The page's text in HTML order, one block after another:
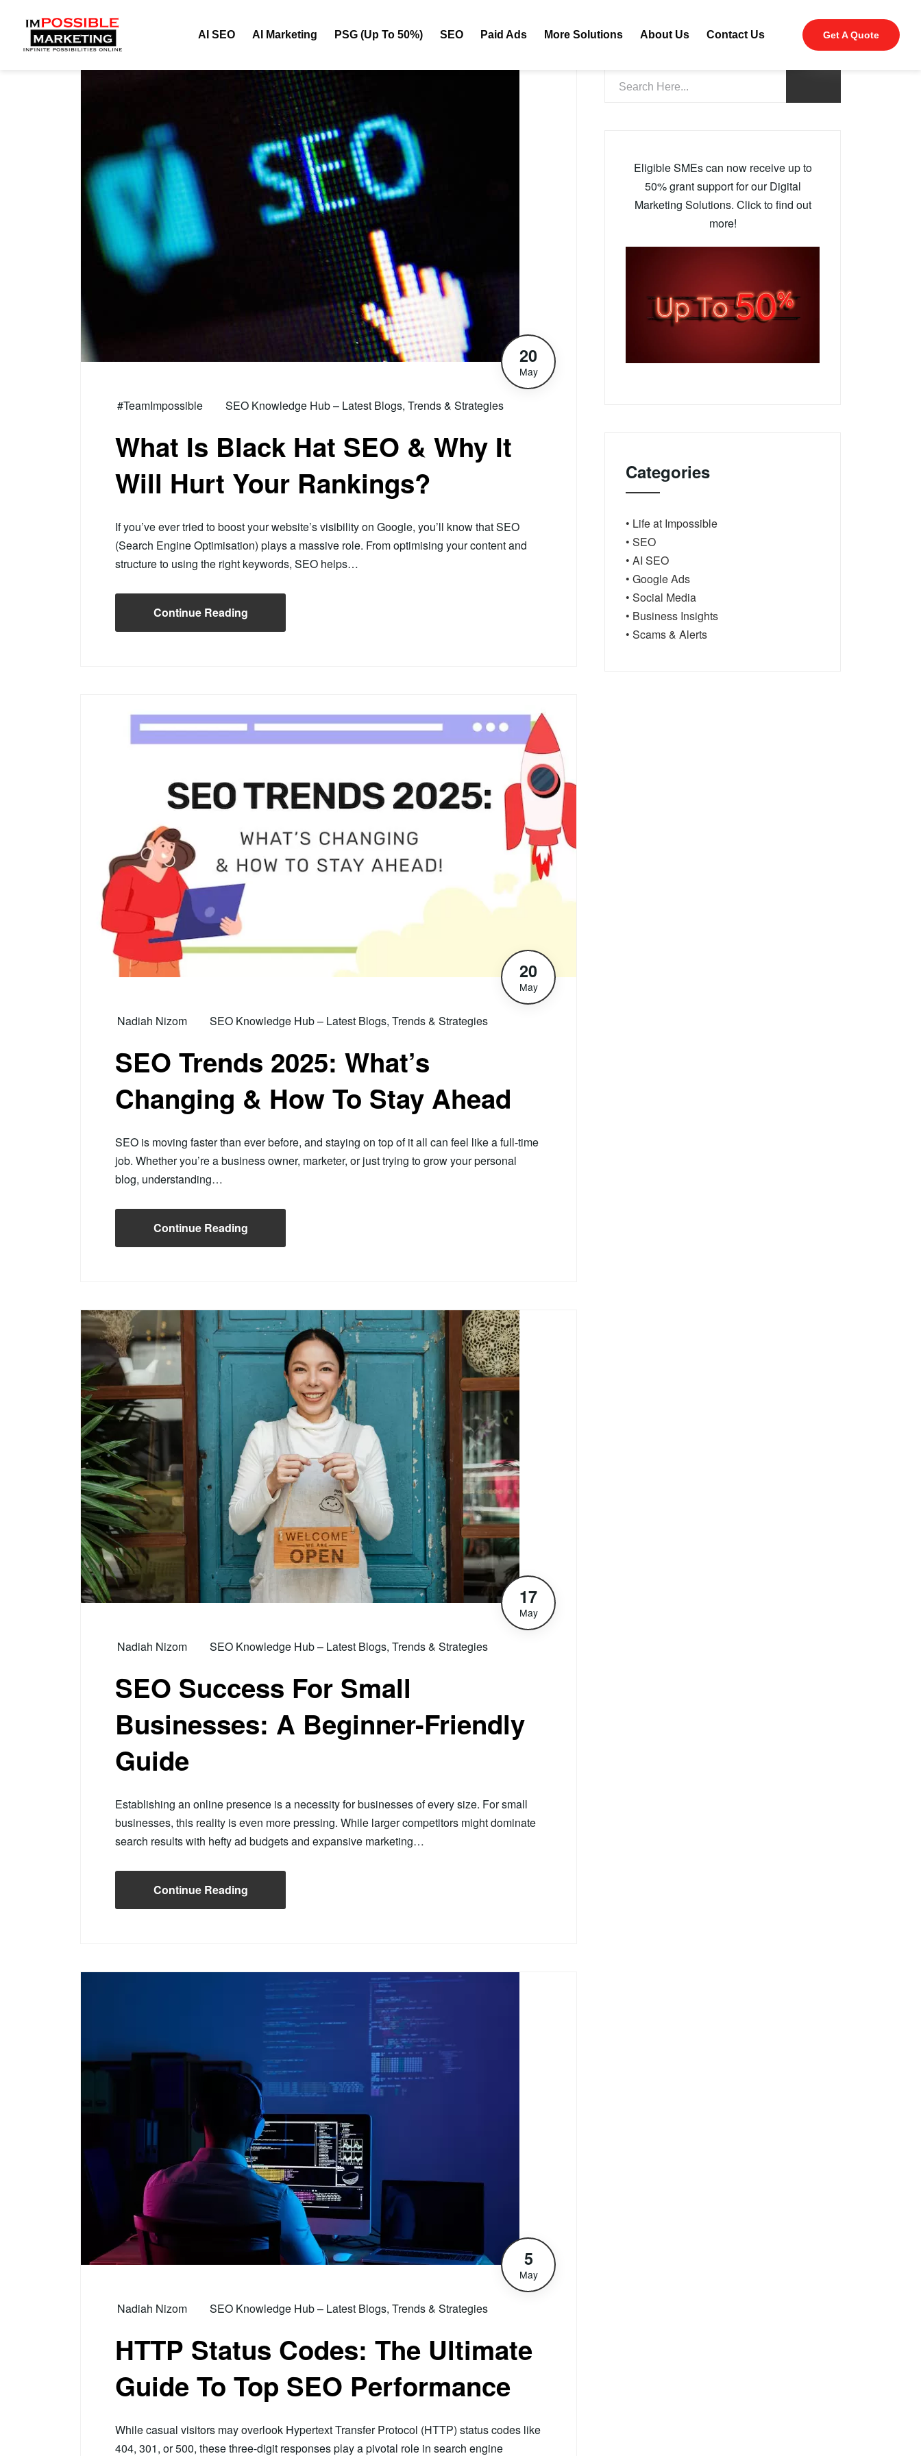
AI SEO AI Marketing PSG (Up To 50%) SEO Paid Ads More Solutions About Us Contact Us Get A Quote
#TeamImpossible SEO Knowledge Hub – Latest Blogs, Trends & Strategies
20
May
What Is Black Hat SEO & Why It
Will Hurt Your Rankings?
If you’ve ever tried to boost your website’s visibility on Google, you’ll know that SEO
(Search Engine Optimisation) plays a massive role. From optimising your content and
structure to using the right keywords, SEO helps…
Continue Reading
Nadiah Nizom SEO Knowledge Hub – Latest Blogs, Trends & Strategies
20
May
SEO Trends 2025: What’s
Changing & How To Stay Ahead
SEO is moving faster than ever before, and staying on top of it all can feel like a full-time
job. Whether you’re a business owner, marketer, or just trying to grow your personal
blog, understanding…
Continue Reading
Nadiah Nizom SEO Knowledge Hub – Latest Blogs, Trends & Strategies
17
May
SEO Success For Small
Businesses: A Beginner-Friendly
Guide
Establishing an online presence is a necessity for businesses of every size. For small
businesses, this reality is even more pressing. While larger competitors might dominate
search results with hefty ad budgets and expansive marketing…
Continue Reading
Nadiah Nizom SEO Knowledge Hub – Latest Blogs, Trends & Strategies
5
May
HTTP Status Codes: The Ultimate
Guide To Top SEO Performance
While casual visitors may overlook Hypertext Transfer Protocol (HTTP) status codes like
404, 301, or 500, these three-digit responses play a pivotal role in search engine
Eligible SMEs can now receive up to
50% grant support for our Digital
Marketing Solutions. Click to find out
more!
Categories
• Life at Impossible
• SEO
• AI SEO
• Google Ads
• Social Media
• Business Insights
• Scams & Alerts